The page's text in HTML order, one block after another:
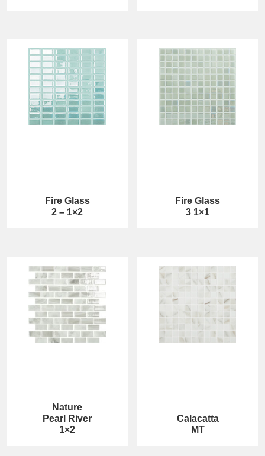
Fire Glass
2 – 1×2
Fire Glass
3 1×1
Nature
Pearl River
1×2
Calacatta
MT